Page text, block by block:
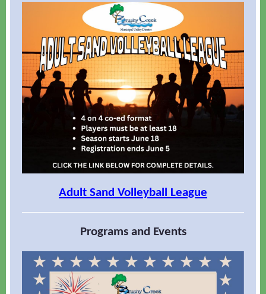
Adult Sand Volleyball League
Programs and Events